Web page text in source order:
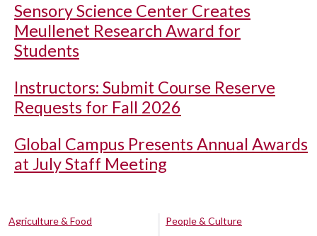
Sensory Science Center Creates
Meullenet Research Award for
Students
Instructors: Submit Course Reserve
Requests for Fall 2026
Global Campus Presents Annual Awards
at July Staff Meeting
Agriculture & Food
People & Culture